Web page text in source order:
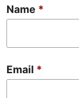
Name *
Email *